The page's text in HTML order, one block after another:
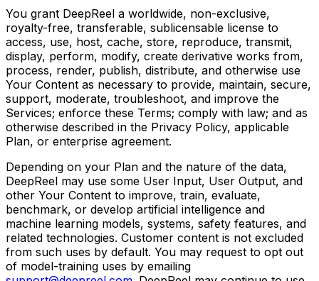
You grant DeepReel a worldwide, non-exclusive,
royalty-free, transferable, sublicensable license to
access, use, host, cache, store, reproduce, transmit,
display, perform, modify, create derivative works from,
process, render, publish, distribute, and otherwise use
Your Content as necessary to provide, maintain, secure,
support, moderate, troubleshoot, and improve the
Services; enforce these Terms; comply with law; and as
otherwise described in the Privacy Policy, applicable
Plan, or enterprise agreement.
Depending on your Plan and the nature of the data,
DeepReel may use some User Input, User Output, and
other Your Content to improve, train, evaluate,
benchmark, or develop artificial intelligence and
machine learning models, systems, safety features, and
related technologies. Customer content is not excluded
from such uses by default. You may request to opt out
of model-training uses by emailing